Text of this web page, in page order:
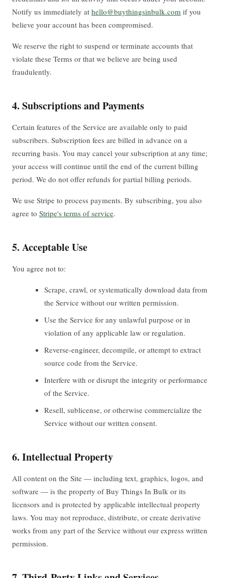
Notify us immediately at hello@buythingsinbulk.com if you
believe your account has been compromised.
We reserve the right to suspend or terminate accounts that
violate these Terms or that we believe are being used
fraudulently.
4. Subscriptions and Payments
Certain features of the Service are available only to paid
subscribers. Subscription fees are billed in advance on a
recurring basis. You may cancel your subscription at any time;
your access will continue until the end of the current billing
period. We do not offer refunds for partial billing periods.
We use Stripe to process payments. By subscribing, you also
agree to Stripe's terms of service.
5. Acceptable Use
You agree not to:
Scrape, crawl, or systematically download data from
the Service without our written permission.
Use the Service for any unlawful purpose or in
violation of any applicable law or regulation.
Reverse-engineer, decompile, or attempt to extract
source code from the Service.
Interfere with or disrupt the integrity or performance
of the Service.
Resell, sublicense, or otherwise commercialize the
Service without our written consent.
6. Intellectual Property
All content on the Site — including text, graphics, logos, and
software — is the property of Buy Things In Bulk or its
licensors and is protected by applicable intellectual property
laws. You may not reproduce, distribute, or create derivative
works from any part of the Service without our express written
permission.